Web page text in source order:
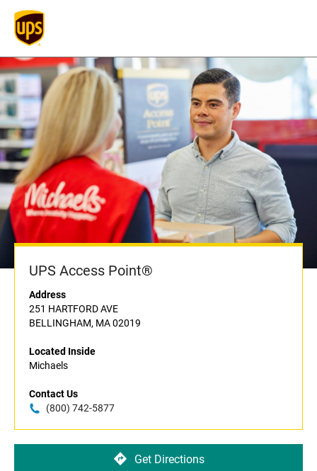
UPS Access Point®
Address
251 HARTFORD AVE
BELLINGHAM, MA 02019
Located Inside
Michaels
Contact Us
(800) 742-5877
Get Directions